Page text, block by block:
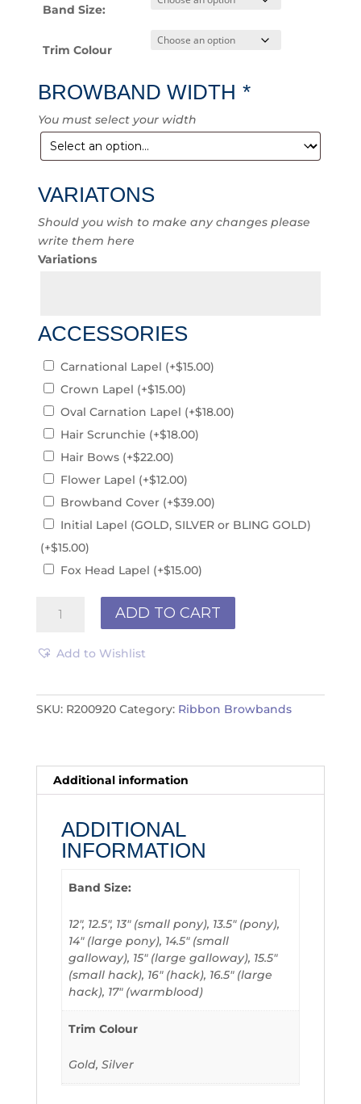
Band Size:
Trim Colour
BROWBAND WIDTH *
You must select your width
VARIATONS
Should you wish to make any changes please
write them here
Variations
ACCESSORIES
Carnational Lapel (+$15.00)
Crown Lapel (+$15.00)
Oval Carnation Lapel (+$18.00)
Hair Scrunchie (+$18.00)
Hair Bows (+$22.00)
Flower Lapel (+$12.00)
Browband Cover (+$39.00)
Initial Lapel (GOLD, SILVER or BLING GOLD)
(+$15.00)
Fox Head Lapel (+$15.00)
Browband
quantity
ADD TO CART
Add to Wishlist
SKU: R200920 Category: Ribbon Browbands
Additional information
ADDITIONAL
INFORMATION
Band Size:
12", 12.5", 13" (small pony), 13.5" (pony),
14" (large pony), 14.5" (small
galloway), 15" (large galloway), 15.5"
(small hack), 16" (hack), 16.5" (large
hack), 17" (warmblood)
Trim Colour
Gold, Silver